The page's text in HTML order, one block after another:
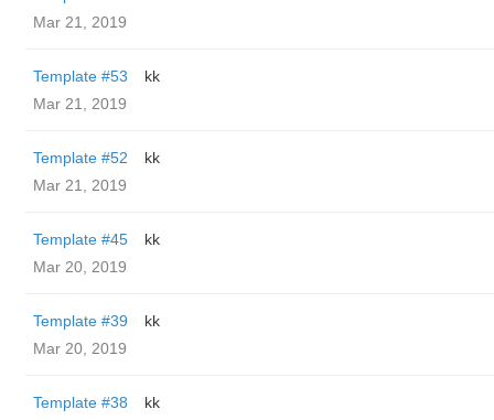
Mar 21, 2019
Template #53
kk
Mar 21, 2019
Template #52
kk
Mar 21, 2019
Template #45
kk
Mar 20, 2019
Template #39
kk
Mar 20, 2019
Template #38
kk